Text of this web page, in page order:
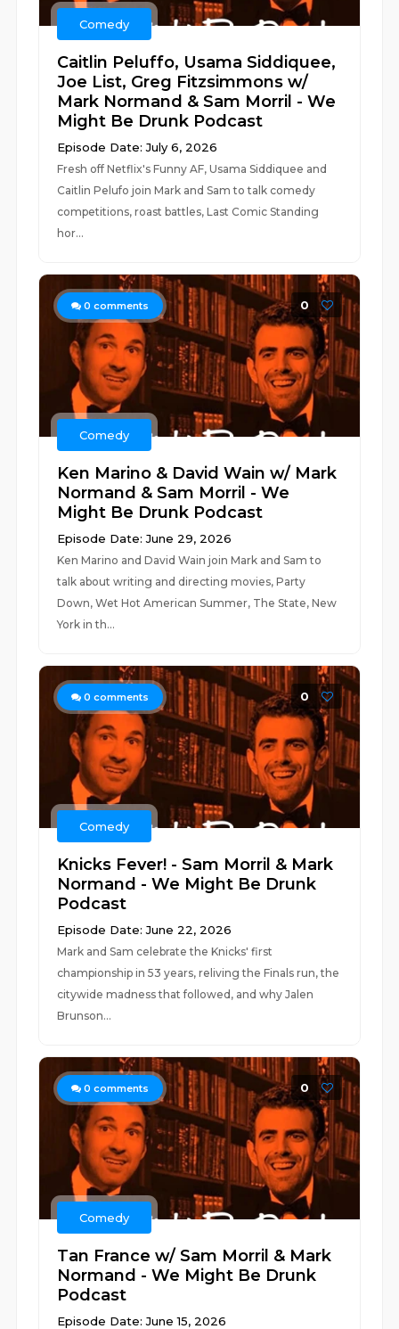
Comedy
Caitlin Peluffo, Usama Siddiquee,
Joe List, Greg Fitzsimmons w/
Mark Normand & Sam Morril - We
Might Be Drunk Podcast
Episode Date: July 6, 2026
Fresh off Netflix's Funny AF, Usama Siddiquee and
Caitlin Pelufo join Mark and Sam to talk comedy
competitions, roast battles, Last Comic Standing
hor...
0 comments 0
Comedy
Ken Marino & David Wain w/ Mark
Normand & Sam Morril - We
Might Be Drunk Podcast
Episode Date: June 29, 2026
Ken Marino and David Wain join Mark and Sam to
talk about writing and directing movies, Party
Down, Wet Hot American Summer, The State, New
York in th...
0 comments 0
Comedy
Knicks Fever! - Sam Morril & Mark
Normand - We Might Be Drunk
Podcast
Episode Date: June 22, 2026
Mark and Sam celebrate the Knicks' first
championship in 53 years, reliving the Finals run, the
citywide madness that followed, and why Jalen
Brunson...
0 comments 0
Comedy
Tan France w/ Sam Morril & Mark
Normand - We Might Be Drunk
Podcast
Episode Date: June 15, 2026